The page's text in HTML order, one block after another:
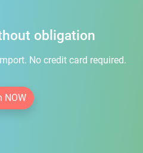
obligation
No credit card required.
NOW